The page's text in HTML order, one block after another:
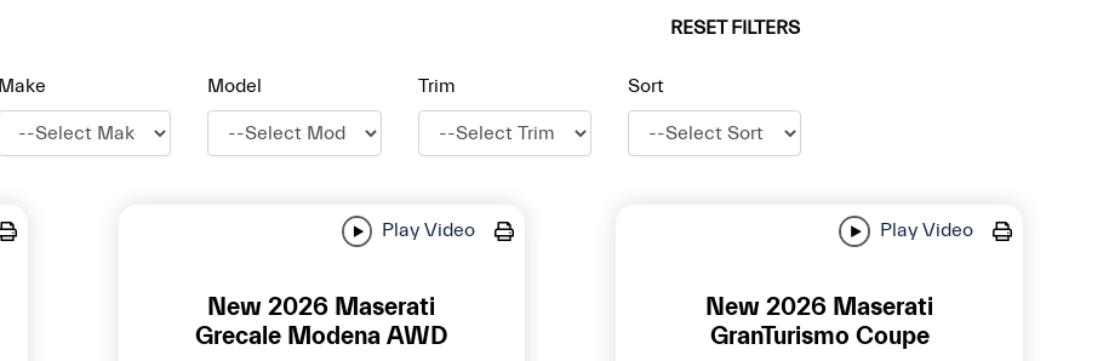
RESET FILTERS
Make Model Trim Sort
Play Video
New 2026 Maserati
Grecale Modena AWD
Play Video
New 2026 Maserati
GranTurismo Coupe